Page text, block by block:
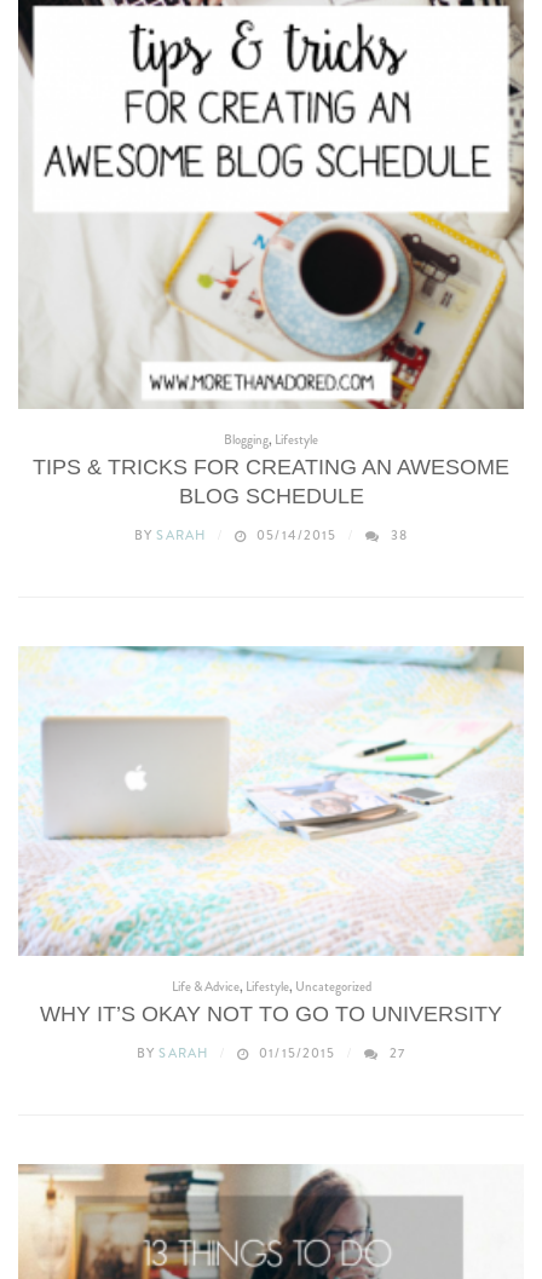
Blogging, Lifestyle
TIPS & TRICKS FOR CREATING AN AWESOME
BLOG SCHEDULE
BYSARAH 05/14/2015 38
Life & Advice, Lifestyle, Uncategorized
WHY IT’S OKAY NOT TO GO TO UNIVERSITY
BYSARAH 01/15/2015 27